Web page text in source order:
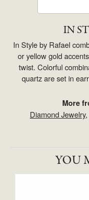
IN
In Style by Rafael
or yellow gold
twist. Colorful
quartz are set in
More
Diamond Jewelry,
YOU